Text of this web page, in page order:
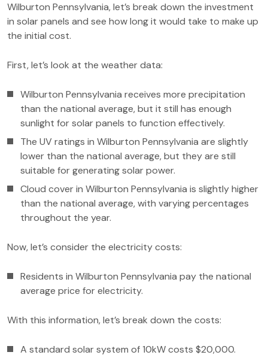
Wilburton Pennsylvania, let’s break down the investment
in solar panels and see how long it would take to make up
the initial cost.
First, let’s look at the weather data:
Wilburton Pennsylvania receives more precipitation
than the national average, but it still has enough
sunlight for solar panels to function effectively.
The UV ratings in Wilburton Pennsylvania are slightly
lower than the national average, but they are still
suitable for generating solar power.
Cloud cover in Wilburton Pennsylvania is slightly higher
than the national average, with varying percentages
throughout the year.
Now, let’s consider the electricity costs:
Residents in Wilburton Pennsylvania pay the national
average price for electricity.
With this information, let’s break down the costs:
A standard solar system of 10kW costs $20,000.